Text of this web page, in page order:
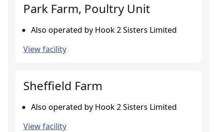
Park Farm, Poultry Unit
Also operated by Hook 2 Sisters Limited
View facility
Sheffield Farm
Also operated by Hook 2 Sisters Limited
View facility